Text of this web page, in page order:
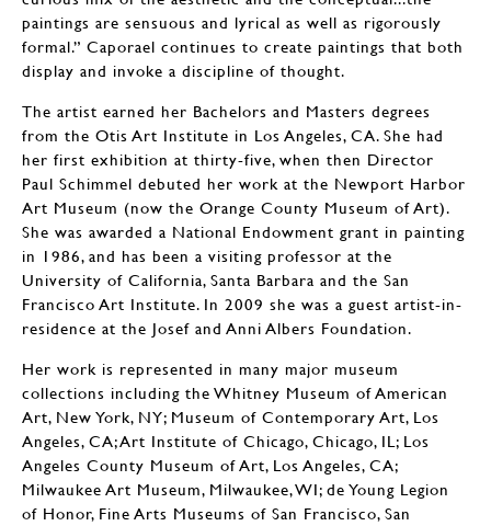
paintings are sensuous and lyrical as well as rigorously
formal.” Caporael continues to create paintings that both
display and invoke a discipline of thought.
The artist earned her Bachelors and Masters degrees
from the Otis Art Institute in Los Angeles, CA. She had
her first exhibition at thirty-five, when then Director
Paul Schimmel debuted her work at the Newport Harbor
Art Museum (now the Orange County Museum of Art).
She was awarded a National Endowment grant in painting
in 1986, and has been a visiting professor at the
University of California, Santa Barbara and the San
Francisco Art Institute. In 2009 she was a guest artist-in-
residence at the Josef and Anni Albers Foundation.
Her work is represented in many major museum
collections including the Whitney Museum of American
Art, New York, NY; Museum of Contemporary Art, Los
Angeles, CA; Art Institute of Chicago, Chicago, IL; Los
Angeles County Museum of Art, Los Angeles, CA;
Milwaukee Art Museum, Milwaukee, WI; de Young Legion
of Honor, Fine Arts Museums of San Francisco, San